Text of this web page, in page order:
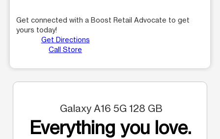
Get connected with a Boost Retail Advocate to get
yours today!
Get Directions
Call Store
Galaxy A16 5G 128 GB
Everything you love.